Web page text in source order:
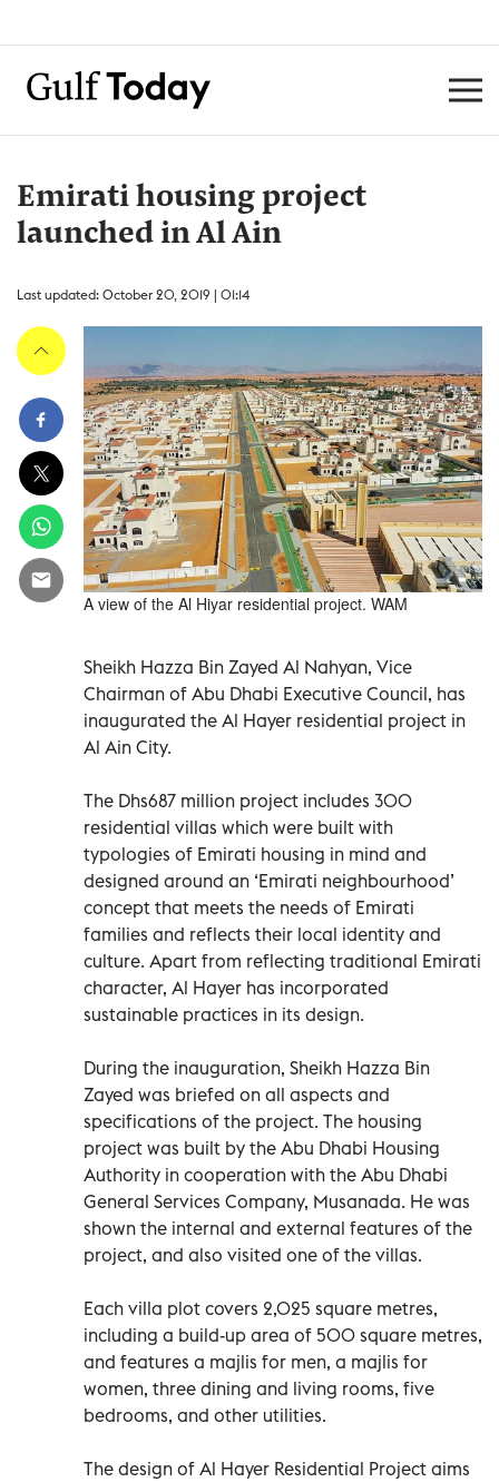
Emirati housing project
launched in Al Ain
Last updated: October 20, 2019 | 01:14
A view of the Al Hiyar residential project. WAM
Sheikh Hazza Bin Zayed Al Nahyan, Vice
Chairman of Abu Dhabi Executive Council, has
inaugurated the Al Hayer residential project in
Al Ain City.
The Dhs687 million project includes 300
residential villas which were built with
typologies of Emirati housing in mind and
designed around an ‘Emirati neighbourhood’
concept that meets the needs of Emirati
families and reflects their local identity and
culture. Apart from reflecting traditional Emirati
character, Al Hayer has incorporated
sustainable practices in its design.
During the inauguration, Sheikh Hazza Bin
Zayed was briefed on all aspects and
specifications of the project. The housing
project was built by the Abu Dhabi Housing
Authority in cooperation with the Abu Dhabi
General Services Company, Musanada. He was
shown the internal and external features of the
project, and also visited one of the villas.
Each villa plot covers 2,025 square metres,
including a build-up area of 500 square metres,
and features a majlis for men, a majlis for
women, three dining and living rooms, five
bedrooms, and other utilities.
The design of Al Hayer Residential Project aims